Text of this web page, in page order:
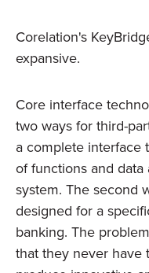
Corelation's
expansive.
Core interface
two ways for third-
a complete interface
of functions and
system. The second
designed for a
banking. The
that they never have